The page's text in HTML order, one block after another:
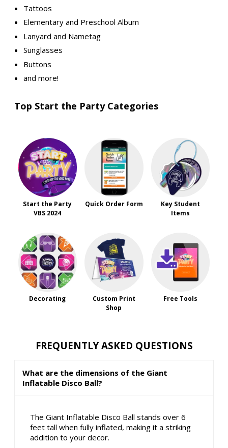
Tattoos
Elementary and Preschool Album
Lanyard and Nametag
Sunglasses
Buttons
and more!
Top Start the Party Categories
Start the Party
VBS 2024
Quick Order Form
Key Student
Items
Decorating
Custom Print
Shop
Free Tools
FREQUENTLY ASKED QUESTIONS
What are the dimensions of the Giant
Inflatable Disco Ball?
The Giant Inflatable Disco Ball stands over 6
feet tall when fully inflated, making it a striking
addition to your decor.